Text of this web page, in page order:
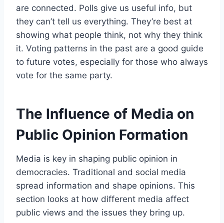
are connected. Polls give us useful info, but
they can’t tell us everything. They’re best at
showing what people think, not why they think
it. Voting patterns in the past are a good guide
to future votes, especially for those who always
vote for the same party.
The Influence of Media on
Public Opinion Formation
Media is key in shaping public opinion in
democracies. Traditional and social media
spread information and shape opinions. This
section looks at how different media affect
public views and the issues they bring up.